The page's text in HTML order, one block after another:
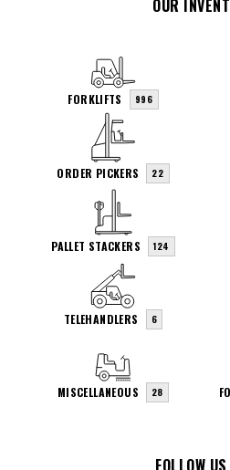
OUR
FORKLIFTS 996
ORDER PICKERS 22
PALLET STACKERS 124
TELEHANDLERS 6
MISCELLANEOUS 28